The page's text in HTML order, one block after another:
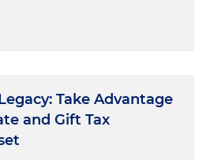
Take Advantage
and Gift Tax